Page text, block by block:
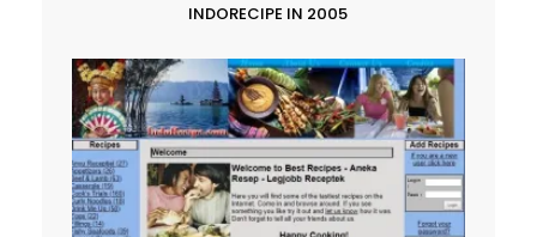
INDORECIPE IN 2005